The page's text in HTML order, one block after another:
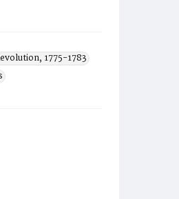
1775-1783